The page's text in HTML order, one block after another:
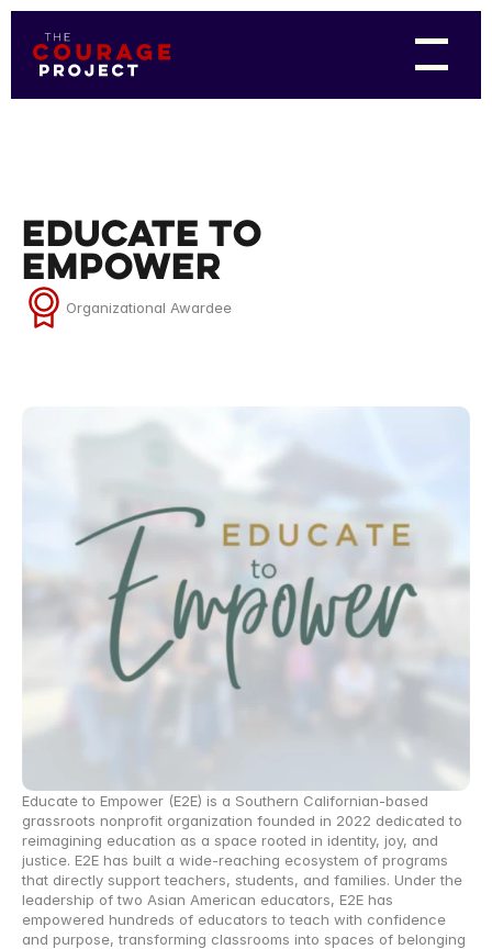
Educate to
Empower
Organizational Awardee
Educate to Empower (E2E) is a Southern Californian-based
grassroots nonprofit organization founded in 2022 dedicated to
reimagining education as a space rooted in identity, joy, and
justice. E2E has built a wide-reaching ecosystem of programs
that directly support teachers, students, and families. Under the
leadership of two Asian American educators, E2E has
empowered hundreds of educators to teach with confidence
and purpose, transforming classrooms into spaces of belonging